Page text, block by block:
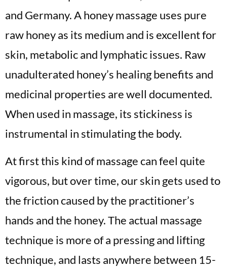
and Germany. A honey massage uses pure
raw honey as its medium and is excellent for
skin, metabolic and lymphatic issues. Raw
unadulterated honey’s healing benefits and
medicinal properties are well documented.
When used in massage, its stickiness is
instrumental in stimulating the body.
At first this kind of massage can feel quite
vigorous, but over time, our skin gets used to
the friction caused by the practitioner’s
hands and the honey. The actual massage
technique is more of a pressing and lifting
technique, and lasts anywhere between 15-